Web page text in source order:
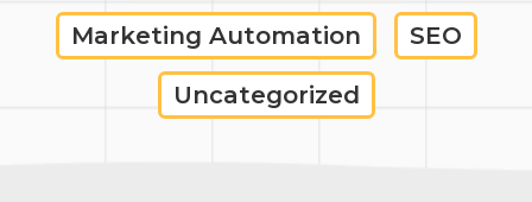
Marketing Automation SEO
Uncategorized